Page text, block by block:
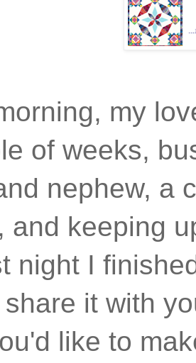
my
of weeks,
nephew, a
and keeping
night I
it with
like to